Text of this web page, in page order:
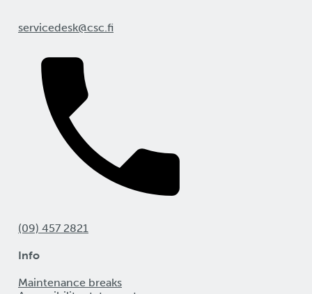
servicedesk@csc.fi
(09) 457 2821
Info
Maintenance breaks